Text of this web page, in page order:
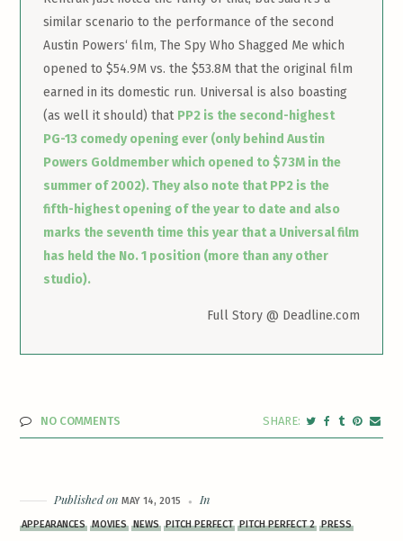
similar scenario to the performance of the second
Austin Powers‘ film, The Spy Who Shagged Me which
opened to $54.9M vs. the $53.8M that the original film
earned in its domestic run. Universal is also boasting
(as well it should) that PP2 is the second-highest
PG-13 comedy opening ever (only behind Austin
Powers Goldmember which opened to $73M in the
summer of 2002). They also note that PP2 is the
fifth-highest opening of the year to date and also
marks the seventh time this year that a Universal film
has held the No. 1 position (more than any other
studio).
Full Story @ Deadline.com
NO COMMENTS
Published onMAY 14, 2015 In
APPEARANCES MOVIES NEWS PITCH PERFECT PITCH PERFECT 2 PRESS